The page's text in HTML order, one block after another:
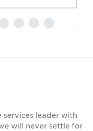
services leader with
will never settle for